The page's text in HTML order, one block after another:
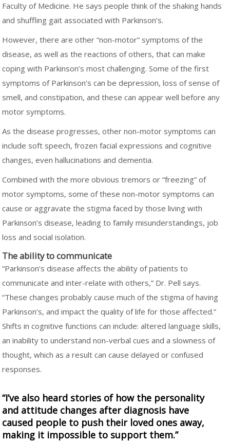
Faculty of Medicine. He says people think of the shaking hands
and shuffling gait associated with Parkinson’s.
However, there are other “non-motor” symptoms of the
disease, as well as the reactions of others, that can make
coping with Parkinson’s most challenging. Some of the first
symptoms of Parkinson’s can be depression, loss of sense of
smell, and constipation, and these can appear well before any
motor symptoms.
As the disease progresses, other non-motor symptoms can
include soft speech, frozen facial expressions and cognitive
changes, even hallucinations and dementia.
Combined with the more obvious tremors or “freezing” of
motor symptoms, some of these non-motor symptoms can
cause or aggravate the stigma faced by those living with
Parkinson’s disease, leading to family misunderstandings, job
loss and social isolation.
The ability to communicate
“Parkinson’s disease affects the ability of patients to
communicate and inter-relate with others,” Dr. Pell says.
“These changes probably cause much of the stigma of having
Parkinson’s, and impact the quality of life for those affected.”
Shifts in cognitive functions can include: altered language skills,
an inability to understand non-verbal cues and a slowness of
thought, which as a result can cause delayed or confused
responses.
“I’ve also heard stories of how the personality
and attitude changes after diagnosis have
caused people to push their loved ones away,
making it impossible to support them.”